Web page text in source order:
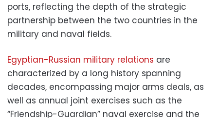
ports, reflecting the depth of the strategic
partnership between the two countries in the
military and naval fields.
Egyptian-Russian military relations are
characterized by a long history spanning
decades, encompassing major arms deals, as
well as annual joint exercises such as the
“Friendship-Guardian” naval exercise and the